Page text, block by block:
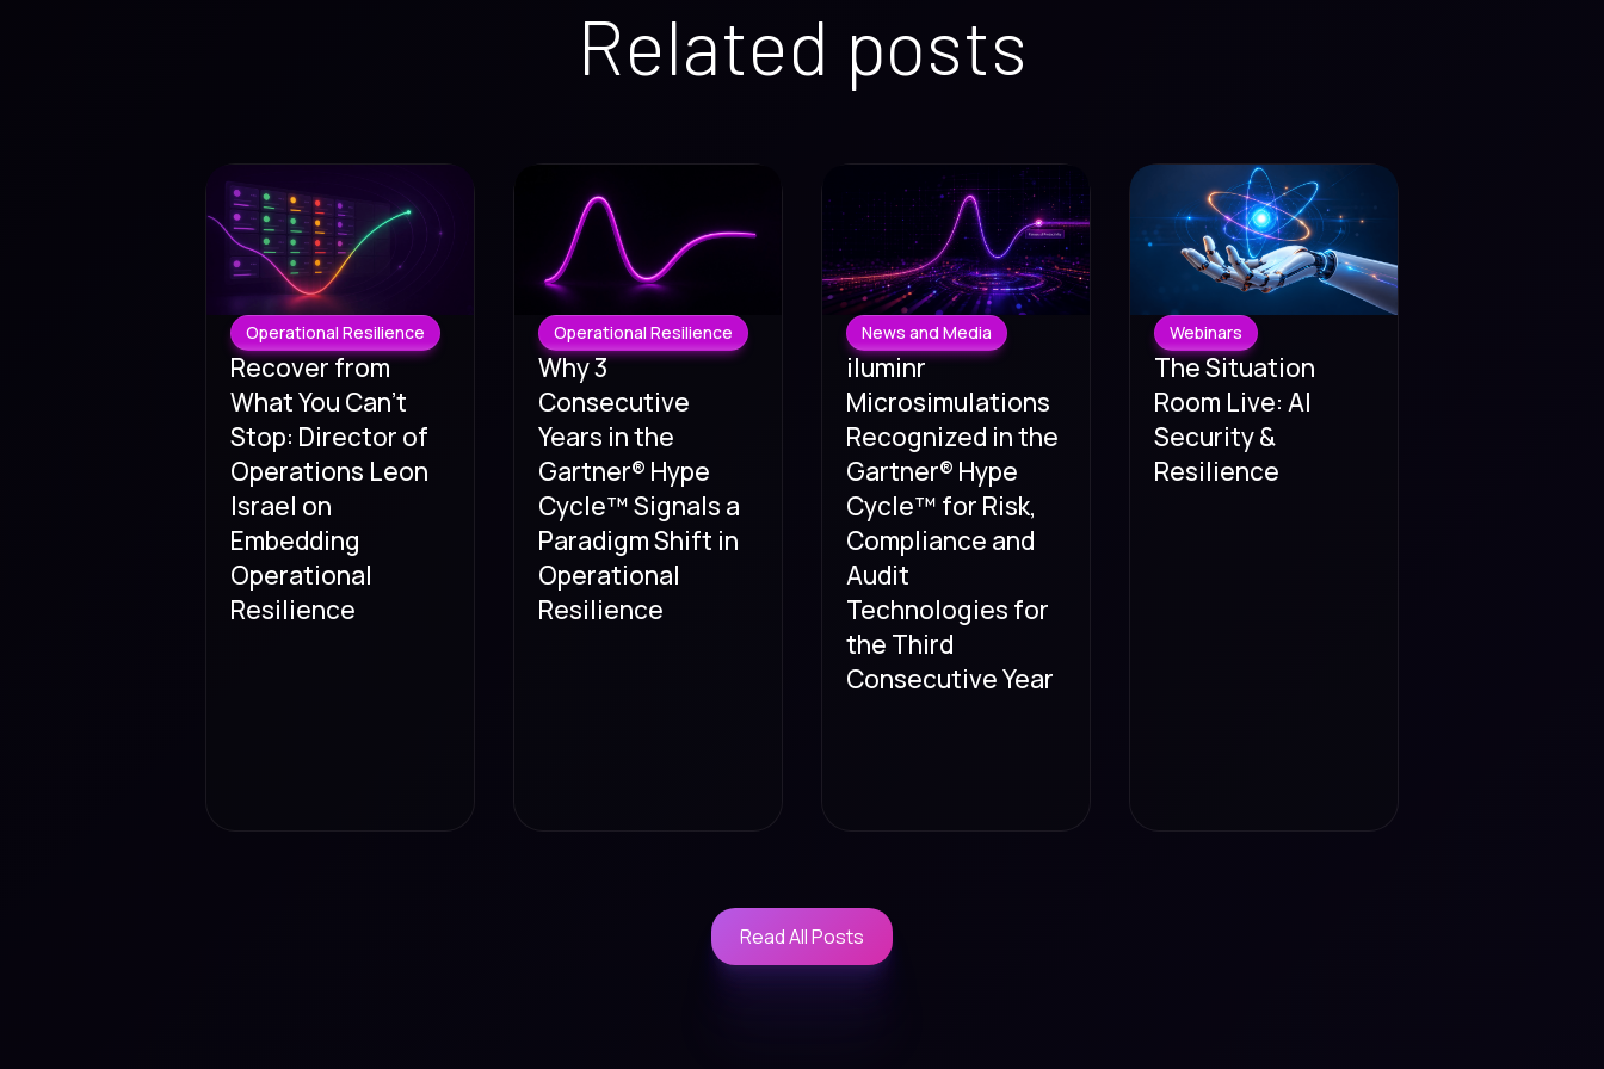
Related posts
Operational Resilience
Recover from
What You Can't
Stop: Director of
Operations Leon
Israel on
Embedding
Operational
Resilience
Operational Resilience
Why 3
Consecutive
Years in the
Gartner® Hype
Cycle™ Signals a
Paradigm Shift in
Operational
Resilience
News and Media
iluminr
Microsimulations
Recognized in the
Gartner® Hype
Cycle™ for Risk,
Compliance and
Audit
Technologies for
the Third
Consecutive Year
Webinars
The Situation
Room Live: AI
Security &
Resilience
Read All Posts
Read All Posts